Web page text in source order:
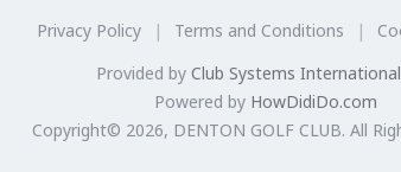
Privacy Policy Terms and Conditions
Provided by Club Systems
Powered by HowDidiDo.com
Copyright© 2026, DENTON GOLF CLUB. All